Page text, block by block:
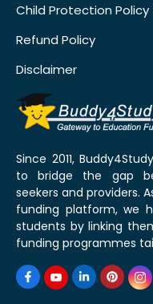
Child Protection Policy
Refund Policy
Disclaimer
Since 2011,
to bridge the gap
seekers and providers.
funding platform, we
students by linking
funding programmes